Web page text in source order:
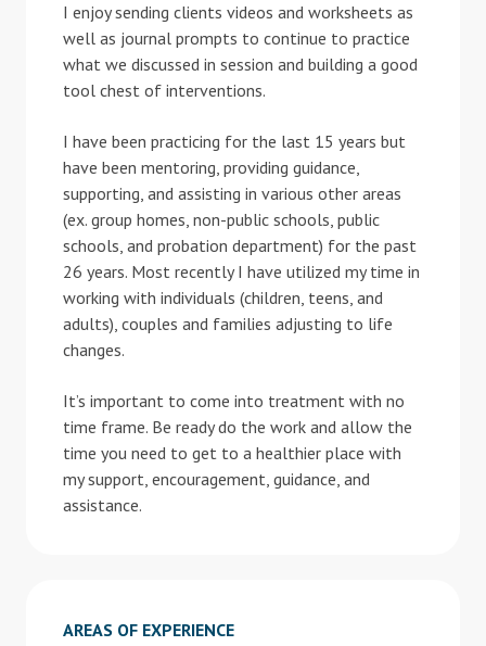
I enjoy sending clients videos and worksheets as
well as journal prompts to continue to practice
what we discussed in session and building a good
tool chest of interventions.
I have been practicing for the last 15 years but
have been mentoring, providing guidance,
supporting, and assisting in various other areas
(ex. group homes, non-public schools, public
schools, and probation department) for the past
26 years. Most recently I have utilized my time in
working with individuals (children, teens, and
adults), couples and families adjusting to life
changes.
It’s important to come into treatment with no
time frame. Be ready do the work and allow the
time you need to get to a healthier place with
my support, encouragement, guidance, and
assistance.
AREAS OF EXPERIENCE